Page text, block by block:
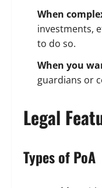
When
investments,
to do so.
When you
guardians or
Legal
Types of PoA